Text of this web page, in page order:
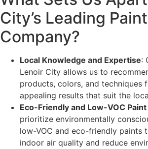
City’s Leading
Company?
Local Knowledge and Expertise:
Lenoir City allows us to
products, colors, and techniques
appealing results that suit the
Eco-Friendly and Low-VOC
prioritize environmentally
low-VOC and eco-friendly paints
indoor air quality and reduce